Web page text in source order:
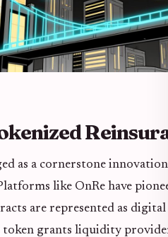
as a cornerstone
like OnRe have
are represented as
token grants liquidity